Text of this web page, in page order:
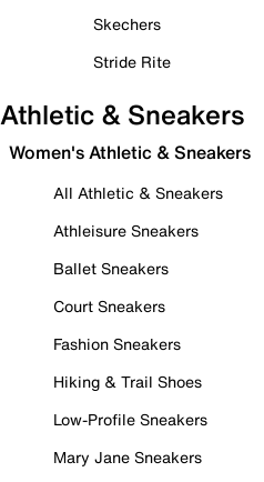
Skechers
Stride Rite
Athletic & Sneakers
Women's Athletic & Sneakers
All Athletic & Sneakers
Athleisure Sneakers
Ballet Sneakers
Court Sneakers
Fashion Sneakers
Hiking & Trail Shoes
Low-Profile Sneakers
Mary Jane Sneakers